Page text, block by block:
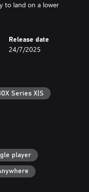
to land on a lower
Release date
24/7/2025
Series X|S
player